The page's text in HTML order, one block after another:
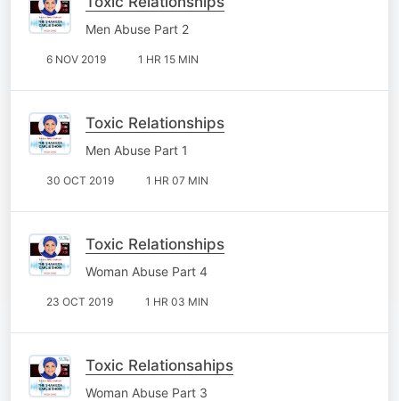
Men Abuse Part 2
6 NOV 2019 1 HR 15 MIN
Toxic Relationships
Men Abuse Part 1
30 OCT 2019 1 HR 07 MIN
Toxic Relationships
Woman Abuse Part 4
23 OCT 2019 1 HR 03 MIN
Toxic Relationsahips
Woman Abuse Part 3